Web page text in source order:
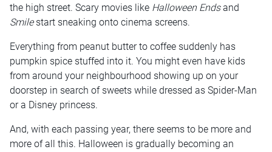
the high street. Scary movies like Halloween Endsand
Smilestart sneaking onto cinema screens.
Everything from peanut butter to coffee suddenly has
pumpkin spice stuffed into it. You might even have kids
from around your neighbourhood showing up on your
doorstep in search of sweets while dressed as Spider-Man
or a Disney princess.
And, with each passing year, there seems to be more and
more of all this. Halloween is gradually becoming an